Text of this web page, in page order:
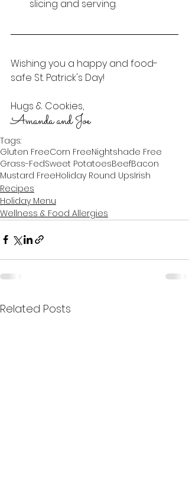
slicing and serving.
Wishing you a happy and food-
safe St. Patrick's Day!
Hugs & Cookies,
Amanda and Joe
Tags:
Gluten FreeCorn FreeNightshade Free
Grass-FedSweet PotatoesBeefBacon
Mustard FreeHoliday Round UpsIrish
Recipes
Holiday Menu
Wellness & Food Allergies
Related Posts